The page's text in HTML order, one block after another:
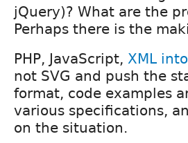
jQuery)? What are the
Perhaps there is the
PHP, JavaScript, XML
not SVG and push the
format, code examples
various specifications,
on the situation.